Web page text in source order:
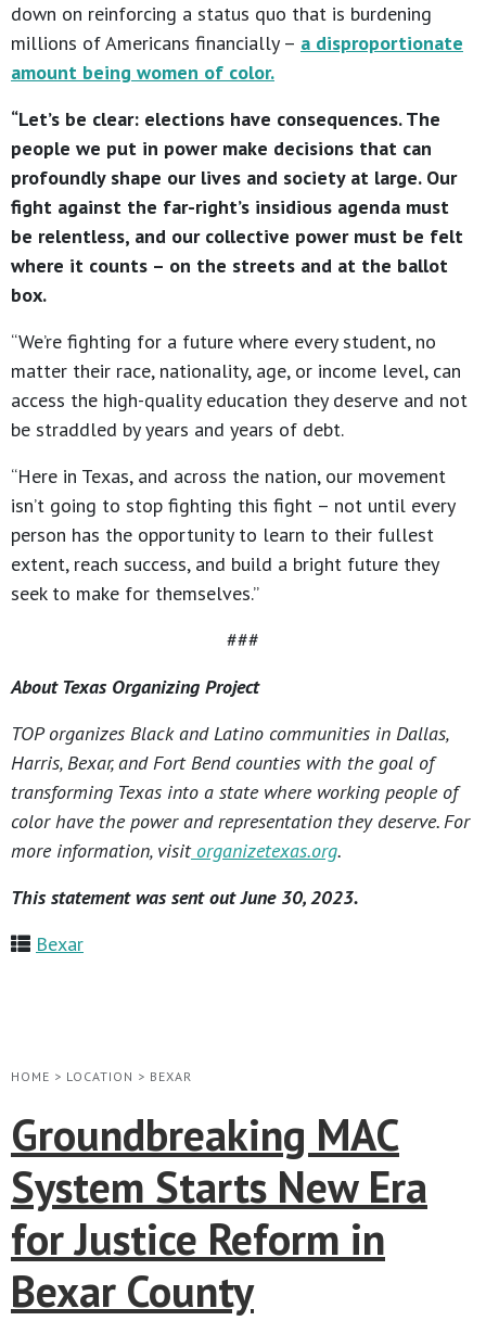
down on reinforcing a status quo that is burdening
millions of Americans financially – a disproportionate
amount being women of color.
“Let’s be clear: elections have consequences. The
people we put in power make decisions that can
profoundly shape our lives and society at large. Our
fight against the far-right’s insidious agenda must
be relentless, and our collective power must be felt
where it counts – on the streets and at the ballot
box.
“We’re fighting for a future where every student, no
matter their race, nationality, age, or income level, can
access the high-quality education they deserve and not
be straddled by years and years of debt.
“Here in Texas, and across the nation, our movement
isn’t going to stop fighting this fight – not until every
person has the opportunity to learn to their fullest
extent, reach success, and build a bright future they
seek to make for themselves.”
###
About Texas Organizing Project
TOP organizes Black and Latino communities in Dallas,
Harris, Bexar, and Fort Bend counties with the goal of
transforming Texas into a state where working people of
color have the power and representation they deserve. For
more information, visitorganizetexas.org.
This statement was sent out June 30, 2023.
Bexar
HOME > LOCATION > BEXAR
Groundbreaking MAC
System Starts New Era
for Justice Reform in
Bexar County